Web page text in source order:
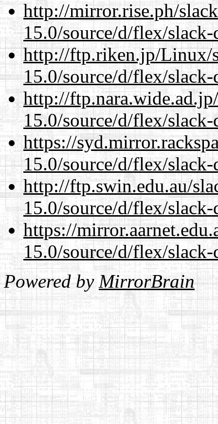
http://mirror.rise.ph/
15.0/source/d/flex/slack-
http://ftp.riken.jp/Linux/
15.0/source/d/flex/slack-
http://
15.0/source/d/flex/slack-
https://
15.0/source/d/flex/slack-
http://ftp.swin.edu.au/
15.0/source/d/flex/slack-
https://
15.0/source/d/flex/slack-
Powered byMirrorBrain